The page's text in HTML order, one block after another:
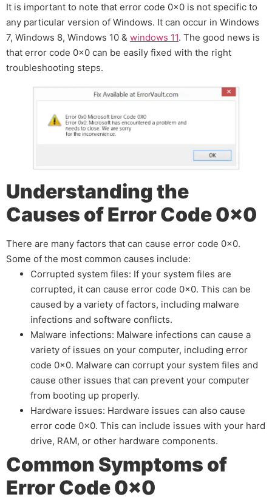
It is important to note that error code 0x0 is not specific to
any particular version of Windows. It can occur in Windows
7, Windows 8, Windows 10 & windows 11. The good news is
that error code 0x0 can be easily fixed with the right
troubleshooting steps.
Understanding the
Causes of Error Code 0x0
There are many factors that can cause error code 0x0.
Some of the most common causes include:
Corrupted system files: If your system files are
corrupted, it can cause error code 0x0. This can be
caused by a variety of factors, including malware
infections and software conflicts.
Malware infections: Malware infections can cause a
variety of issues on your computer, including error
code 0x0. Malware can corrupt your system files and
cause other issues that can prevent your computer
from booting up properly.
Hardware issues: Hardware issues can also cause
error code 0x0. This can include issues with your hard
drive, RAM, or other hardware components.
Common Symptoms of
Error Code 0x0